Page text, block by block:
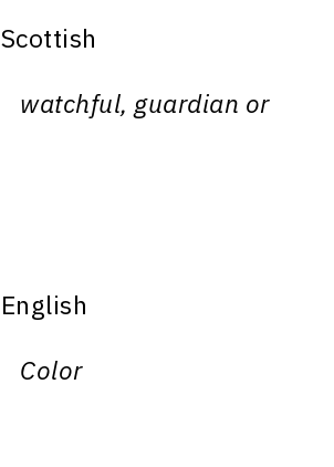
Scottish
watchful, guardian or
English
Color